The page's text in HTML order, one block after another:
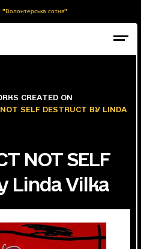
сотня"
CREATED ON
SELF DESTRUCT BY LINDA
NOT SELF
Linda Vilka